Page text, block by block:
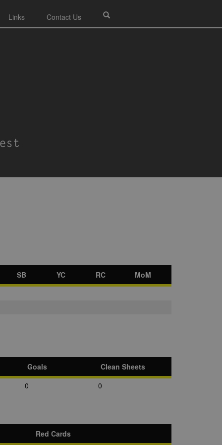
Links Contact Us
SB YC RC MoM
Goals
Clean Sheets
0
0
Red Cards